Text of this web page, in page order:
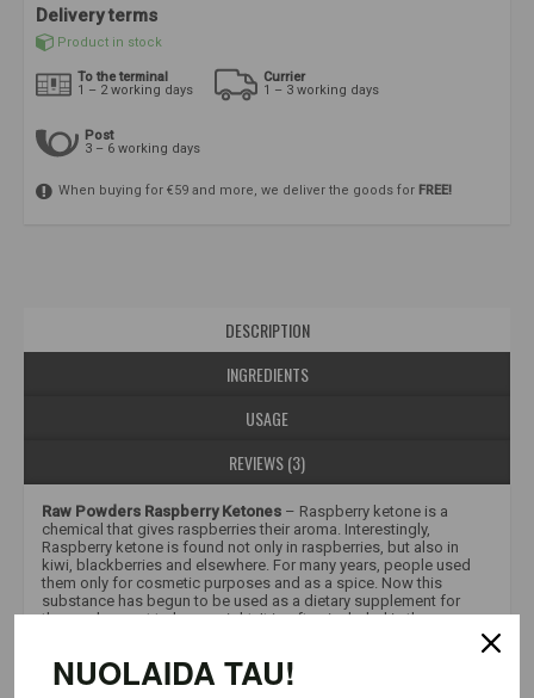
Delivery terms
Product in stock
To the terminal
1 – 2 working days
Currier
1 – 3 working days
Post
3 – 6 working days
When buying for €59 and more, we deliver the goods for FREE!
DESCRIPTION
INGREDIENTS
USAGE
REVIEWS (3)
Raw Powders Raspberry Ketones – Raspberry ketone is a
chemical that gives raspberries their aroma. Interestingly,
Raspberry ketone is found not only in raspberries, but also in
kiwi, blackberries and elsewhere. For many years, people used
them only for cosmetic purposes and as a spice. Now this
substance has begun to be used as a dietary supplement for
those who want to lose weight. It is often included in the
“push” your diet and sports regime forward. Raw Powders offers
you to purchase pure raspberry ketones, without any added
flavor and aroma enhancers, packaged in convenient capsules.
NUOLAIDA TAU!